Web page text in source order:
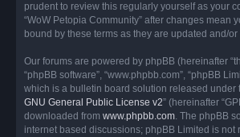
prudent to review this regularly yourself as your
“WoW Petopia Community” after changes mean
bound by these terms as they are updated and/
Our forums are powered by phpBB (hereinafter
“phpBB software”, “www.phpbb.com”, “phpBB
which is a bulletin board solution released under
GNU General Public License v2” (hereinafter
downloaded from www.phpbb.com. The phpBB
internet based discussions; phpBB Limited is not